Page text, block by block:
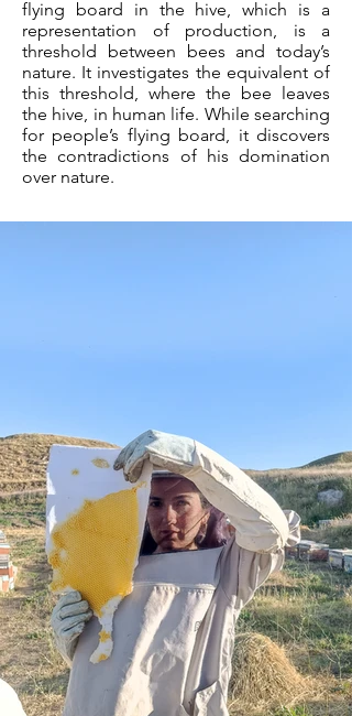
flying board in the hive, which is a
representation of production, is a
threshold between bees and today’s
nature. It investigates the equivalent of
this threshold, where the bee leaves
the hive, in human life. While searching
for people’s flying board, it discovers
the contradictions of his domination
over nature.